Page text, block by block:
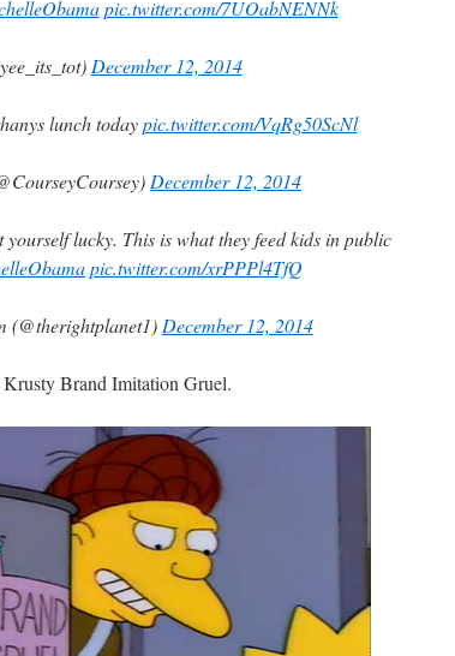
pic.twitter.com/7UOabNENNk
December 12, 2014
lunch todaypic.twitter.com/VqRg50ScNl
December 12, 2014
lucky. This is what they feed kids in public
pic.twitter.com/xrPPPl4TfQ
(@therightplanet1) December 12, 2014
Brand Imitation Gruel.